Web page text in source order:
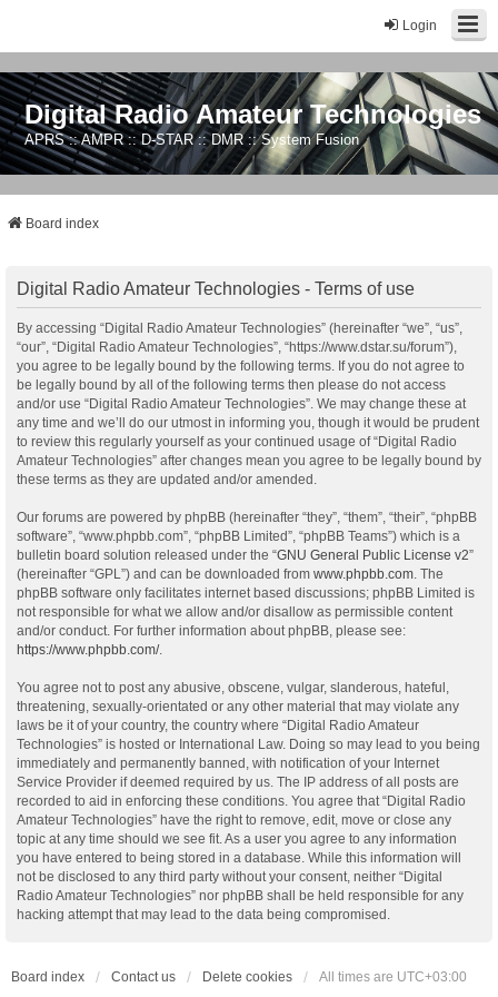
Login
Digital Radio Amateur Technologies
APRS :: AMPR :: D-STAR :: DMR :: System Fusion
Board index
Digital Radio Amateur Technologies - Terms of use
By accessing “Digital Radio Amateur Technologies” (hereinafter “we”, “us”,
“our”, “Digital Radio Amateur Technologies”, “https://www.dstar.su/forum”),
you agree to be legally bound by the following terms. If you do not agree to
be legally bound by all of the following terms then please do not access
and/or use “Digital Radio Amateur Technologies”. We may change these at
any time and we’ll do our utmost in informing you, though it would be prudent
to review this regularly yourself as your continued usage of “Digital Radio
Amateur Technologies” after changes mean you agree to be legally bound by
these terms as they are updated and/or amended.
Our forums are powered by phpBB (hereinafter “they”, “them”, “their”, “phpBB
software”, “www.phpbb.com”, “phpBB Limited”, “phpBB Teams”) which is a
bulletin board solution released under the “GNU General Public License v2”
(hereinafter “GPL”) and can be downloaded from www.phpbb.com . The
phpBB software only facilitates internet based discussions; phpBB Limited is
not responsible for what we allow and/or disallow as permissible content
and/or conduct. For further information about phpBB, please see:
https://www.phpbb.com/.
You agree not to post any abusive, obscene, vulgar, slanderous, hateful,
threatening, sexually-orientated or any other material that may violate any
laws be it of your country, the country where “Digital Radio Amateur
Technologies” is hosted or International Law. Doing so may lead to you being
immediately and permanently banned, with notification of your Internet
Service Provider if deemed required by us. The IP address of all posts are
recorded to aid in enforcing these conditions. You agree that “Digital Radio
Amateur Technologies” have the right to remove, edit, move or close any
topic at any time should we see fit. As a user you agree to any information
you have entered to being stored in a database. While this information will
not be disclosed to any third party without your consent, neither “Digital
Radio Amateur Technologies” nor phpBB shall be held responsible for any
hacking attempt that may lead to the data being compromised.
Board index Contact us Delete cookies All times are UTC+03:00